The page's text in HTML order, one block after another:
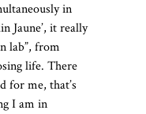
in
Jaune’, it really
lab”, from
life. There
for me, that’s
I am in